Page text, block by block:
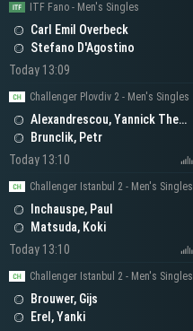
ITF Fano - Men's Singles
Carl Emil Overbeck
Stefano D'Agostino
Today 13:09
Challenger Plovdiv 2 - Men's Singles
Alexandrescou, Yannick Theodor
Brunclik, Petr
Today 13:10
Challenger Istanbul 2 - Men's Singles
Inchauspe, Paul
Matsuda, Koki
Today 13:10
Challenger Istanbul 2 - Men's Singles
Brouwer, Gijs
Erel, Yanki